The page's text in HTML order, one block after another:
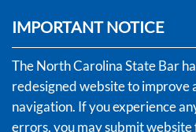
IMPORTANT NOTICE
The North Carolina State Bar
redesigned website to improve
navigation. If you experience
errors, you may submit